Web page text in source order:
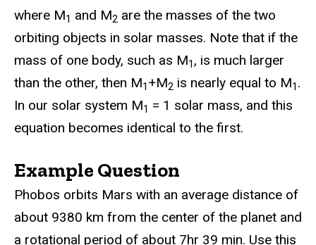
where M1 and M2 are the masses of the two
orbiting objects in solar masses. Note that if the
mass of one body, such as M1 , is much larger
than the other, then M1 +M2 is nearly equal to M1 .
In our solar system M1 = 1 solar mass, and this
equation becomes identical to the first.
Example Question
Phobos orbits Mars with an average distance of
about 9380 km from the center of the planet and
a rotational period of about 7hr 39 min. Use this